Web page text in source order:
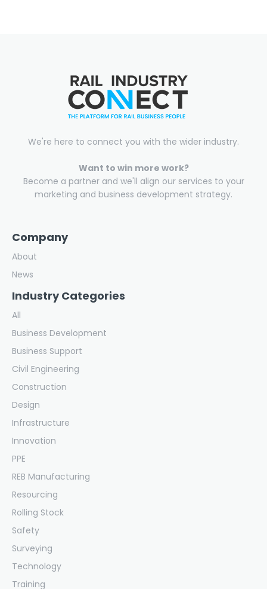
We're here to connect you with the wider industry.
Want to win more work?
Become a partner and we'll align our services to your
marketing and business development strategy.
Company
About
News
Industry Categories
All
Business Development
Business Support
Civil Engineering
Construction
Design
Infrastructure
Innovation
PPE
REB Manufacturing
Resourcing
Rolling Stock
Safety
Surveying
Technology
Training